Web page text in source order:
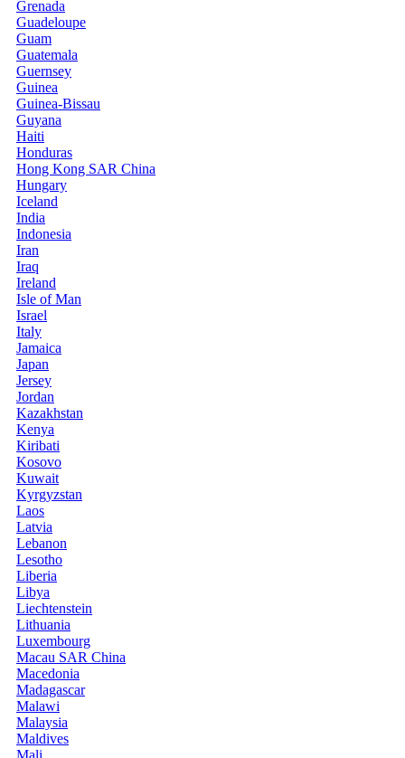
Grenada
Guadeloupe
Guam
Guatemala
Guernsey
Guinea
Guinea-Bissau
Guyana
Haiti
Honduras
Hong Kong SAR China
Hungary
Iceland
India
Indonesia
Iran
Iraq
Ireland
Isle of Man
Israel
Italy
Jamaica
Japan
Jersey
Jordan
Kazakhstan
Kenya
Kiribati
Kosovo
Kuwait
Kyrgyzstan
Laos
Latvia
Lebanon
Lesotho
Liberia
Libya
Liechtenstein
Lithuania
Luxembourg
Macau SAR China
Macedonia
Madagascar
Malawi
Malaysia
Maldives